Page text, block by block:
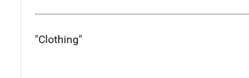
"Clothing"